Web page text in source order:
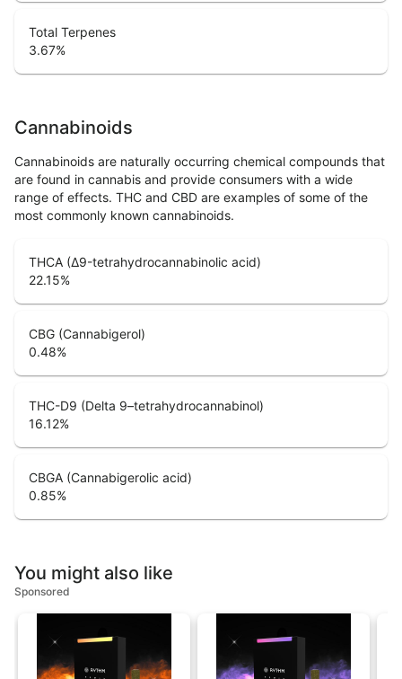
Total Terpenes
3.67%
Cannabinoids
Cannabinoids are naturally occurring chemical compounds that
are found in cannabis and provide consumers with a wide
range of effects. THC and CBD are examples of some of the
most commonly known cannabinoids.
THCA (Δ9-tetrahydrocannabinolic acid)
22.15%
CBG (Cannabigerol)
0.48%
THC-D9 (Delta 9–tetrahydrocannabinol)
16.12%
CBGA (Cannabigerolic acid)
0.85%
You might also like
Sponsored